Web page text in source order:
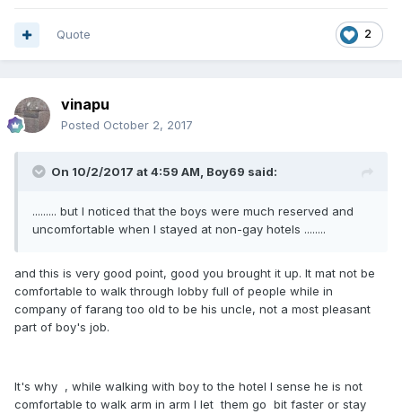
2
Quote
vinapu
Posted October 2, 2017
On 10/2/2017 at 4:59 AM, Boy69 said:
......... but I noticed that the boys were much reserved and
uncomfortable when I stayed at non-gay hotels ........
and this is very good point, good you brought it up. It mat not be
comfortable to walk through lobby full of people while in
company of farang too old to be his uncle, not a most pleasant
part of boy's job.
It's why , while walking with boy to the hotel I sense he is not
comfortable to walk arm in arm I let them go bit faster or stay